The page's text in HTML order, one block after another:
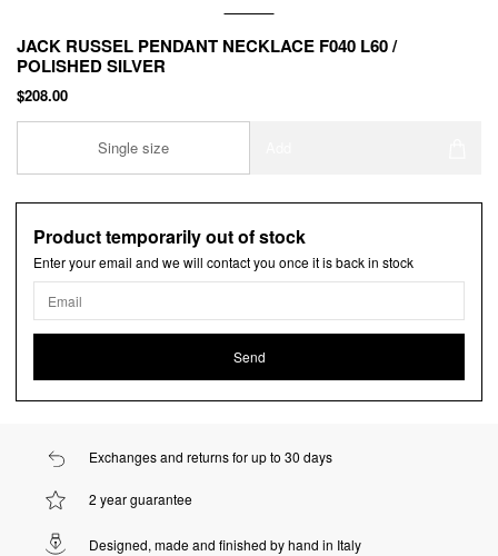
JACK RUSSEL PENDANT NECKLACE F040 L60 /
POLISHED SILVER
$208.00
Single size
Product temporarily out of stock
Enter your email and we will contact you once it is back in stock
Exchanges and returns for up to 30 days
2 year guarantee
Designed, made and finished by hand in Italy